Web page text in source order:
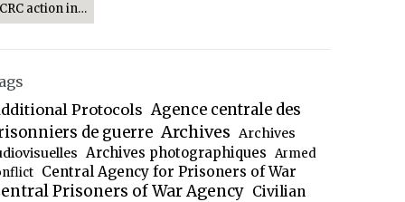
action in…
Protocols Agence centrale des
de guerre Archives Archives
Archives photographiques Armed
Central Agency for Prisoners of War
Prisoners of War Agency Civilian